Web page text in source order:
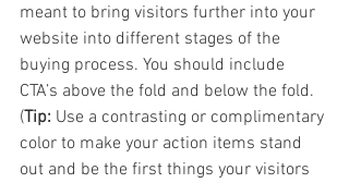
meant to bring visitors further into your
website into different stages of the
buying process. You should include
CTA’s above the fold and below the fold.
(Tip: Use a contrasting or complimentary
color to make your action items stand
out and be the first things your visitors